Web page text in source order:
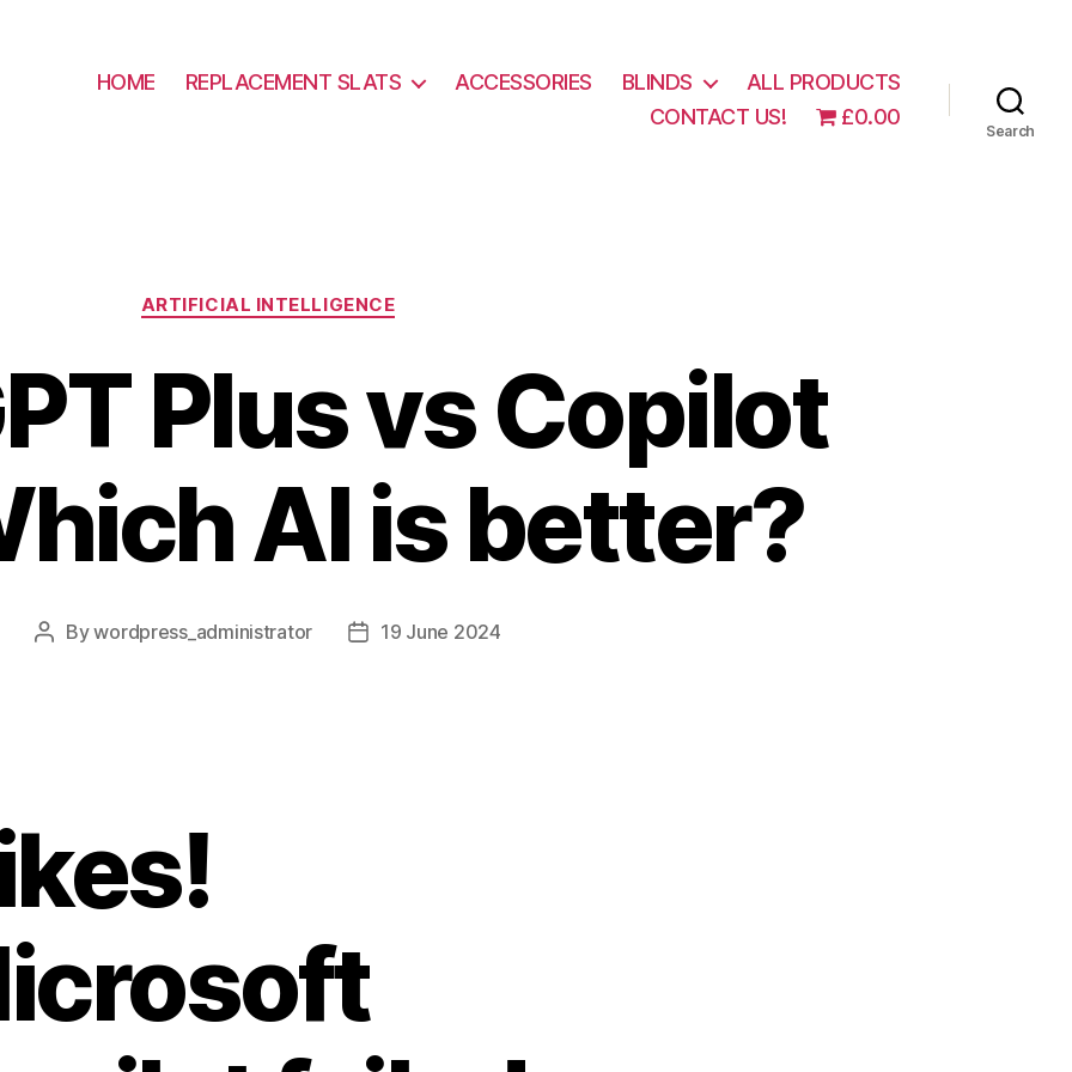
HOME REPLACEMENT SLATS ACCESSORIES BLINDS
ALL PRODUCTS
CONTACT US!
£0.00
Search
Categories
ARTIFICIAL INTELLIGENCE
Plus vs Copilot
AI is better?
PostBywordpress_administrator
Post19 June 2024